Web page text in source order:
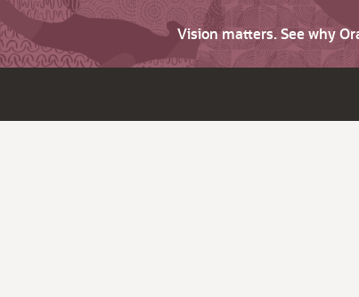
Vision matters. See why